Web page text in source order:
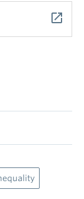
launch